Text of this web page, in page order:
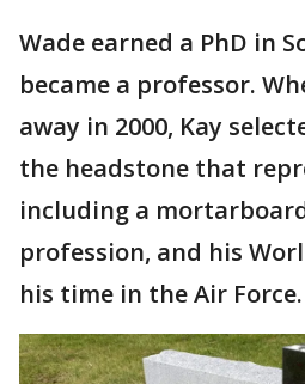
Wade earned a PhD in
became a professor.
away in 2000, Kay
the headstone that
including a
profession, and his
his time in the Air Force.